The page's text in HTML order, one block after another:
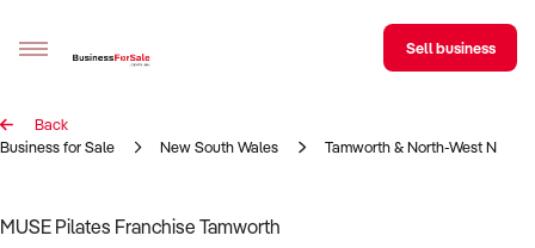
Sell your business
Sell business
Back
Business for Sale
New South Wales Tamworth & North-West NSW
MUSE Pilates Franchise Tamworth